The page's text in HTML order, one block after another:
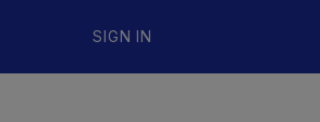
SIGN IN